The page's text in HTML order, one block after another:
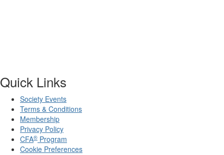
Quick Links
Society Events
Terms & Conditions
Membership
Privacy Policy
CFA® Program
Cookie Preferences